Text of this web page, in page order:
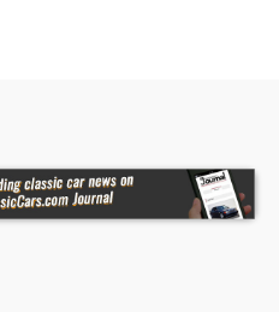
2nd Fender Tag